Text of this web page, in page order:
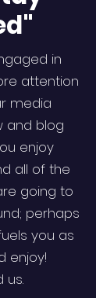
in
attention
media
and blog
enjoy
all of the
going to
perhaps
you as
enjoy!
us.